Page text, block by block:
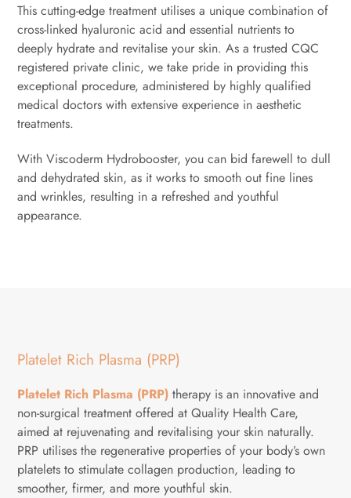
This cutting-edge treatment utilises a unique combination of
cross-linked hyaluronic acid and essential nutrients to
deeply hydrate and revitalise your skin. As a trusted CQC
registered private clinic, we take pride in providing this
exceptional procedure, administered by highly qualified
medical doctors with extensive experience in aesthetic
treatments.
With Viscoderm Hydrobooster, you can bid farewell to dull
and dehydrated skin, as it works to smooth out fine lines
and wrinkles, resulting in a refreshed and youthful
appearance.
Platelet Rich Plasma (PRP)
Platelet Rich Plasma (PRP) therapy is an innovative and
non-surgical treatment offered at Quality Health Care,
aimed at rejuvenating and revitalising your skin naturally.
PRP utilises the regenerative properties of your body’s own
platelets to stimulate collagen production, leading to
smoother, firmer, and more youthful skin.